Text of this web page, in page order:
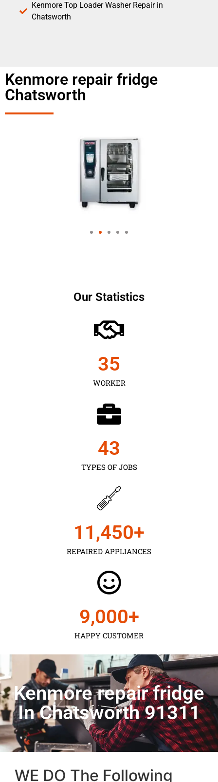
Kenmore Top Loader Washer Repair in
Chatsworth
Kenmore repair fridge
Chatsworth
Our Statistics
WORKER
35
TYPES OF JOBS
43
REPAIRED APPLIANCES
11,450+
HAPPY CUSTOMER
9,000+
Kenmore repair fridge
In Chatsworth 91311
WE DO The Following